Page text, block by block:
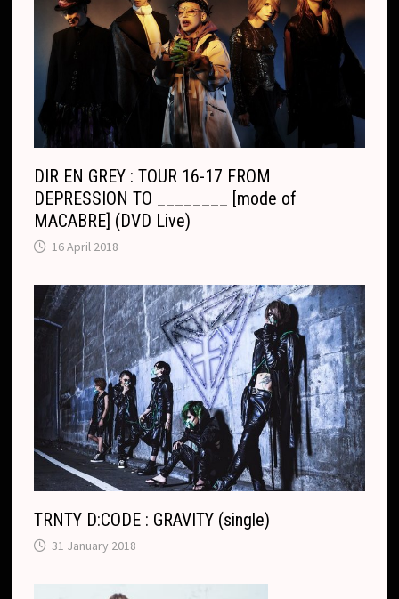
o
m
n
s
a
e
DIR EN GREY : TOUR 16-17 FROM
DEPRESSION TO ________ [mode of
MACABRE] (DVD Live)
16 April 2018
TRNTY D:CODE : GRAVITY (single)
31 January 2018